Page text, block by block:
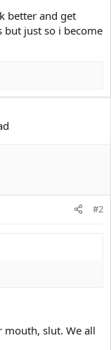
better and get
just so i become
#2
mouth, slut. We all